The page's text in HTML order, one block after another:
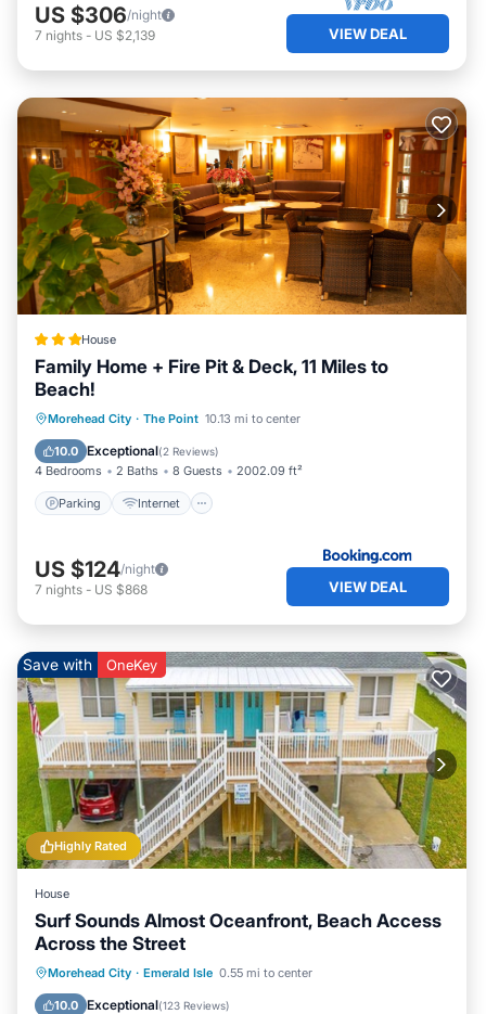
US $306/night
7 nights - US $2,139 VIEW DEAL
House
Family Home + Fire Pit & Deck, 11 Miles to
Beach!
Morehead City · The Point 10.13 mi to center
10.0 Exceptional(2 Reviews)
4 Bedrooms 2 Baths 8 Guests 2002.09 ft²
Parking Internet
Parking Internet
Child Friendly
Security/Safety
US $124/night
7 nights - US $868 VIEW DEAL
Highly Rated
Save with OneKey
House
Surf Sounds Almost Oceanfront, Beach Access
Across the Street
Morehead City · Emerald Isle 0.55 mi to center
10.0 Exceptional(123 Reviews)
Oceanfront Parking
Ocean View
Balcony/Terrace